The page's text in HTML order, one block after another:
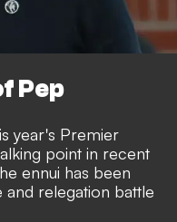
Pep
year's Premier
point in recent
ennui has been
and relegation battle